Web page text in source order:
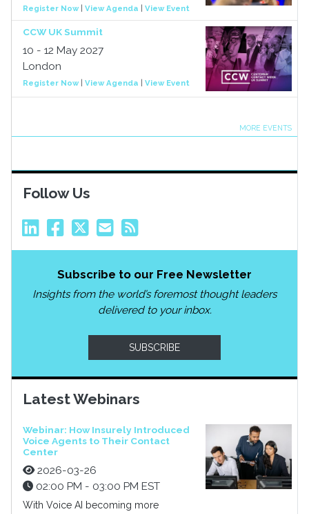
Register Now| View Agenda View Event
CCW UK Summit
10 - 12 May 2027
London
Register Now| View Agenda View Event
MORE EVENTS
Follow Us
Subscribe to our Free Newsletter
Insights from the world’s foremost thought leaders
delivered to your inbox.
SUBSCRIBE
Latest Webinars
Webinar: How Insurely Introduced
Voice Agents to Their Contact
Center
2026-03-26
02:00 PM - 03:00 PM EST
With Voice AI becoming more